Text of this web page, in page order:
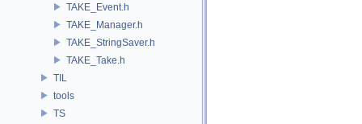
TAKE_Event.h
TAKE_Manager.h
TAKE_StringSaver.h
TAKE_Take.h
TIL
tools
TS